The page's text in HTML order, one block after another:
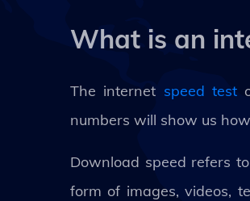
What is an
The internet speed test
numbers will show us
Download speed refers
form of images, videos,